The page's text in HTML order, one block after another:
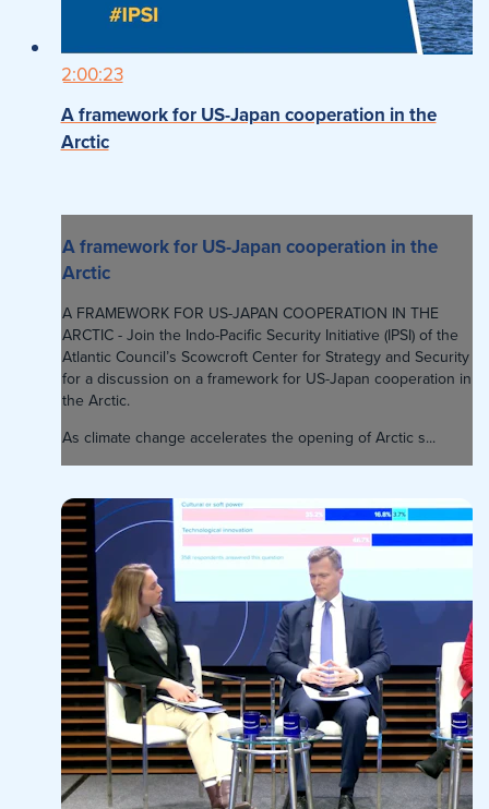
2:00:23
A framework for US-Japan cooperation in the
Arctic
A framework for US-Japan cooperation in the
Arctic
A FRAMEWORK FOR US-JAPAN COOPERATION IN THE
ARCTIC - Join the Indo-Pacific Security Initiative (IPSI) of the
Atlantic Council’s Scowcroft Center for Strategy and Security
for a discussion on a framework for US-Japan cooperation in
the Arctic.
As climate change accelerates the opening of Arctic s...